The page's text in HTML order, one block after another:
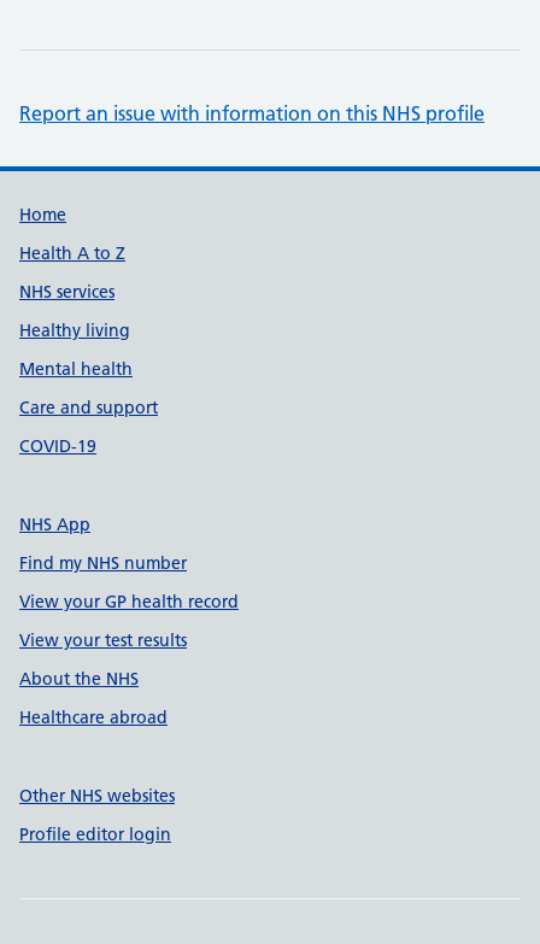
Report an issue with information on this NHS profile
Support links
Home
Health A to Z
NHS services
Healthy living
Mental health
Care and support
COVID-19
NHS App
Find my NHS number
View your GP health record
View your test results
About the NHS
Healthcare abroad
Other NHS websites
Profile editor login